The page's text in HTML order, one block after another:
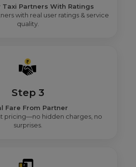
Taxi Partners With Ratings
with real user ratings & service
quality.
Step 3
Fare From Partner
pricing—no hidden charges, no
surprises.